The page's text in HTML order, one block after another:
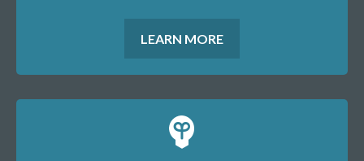
LEARN MORE